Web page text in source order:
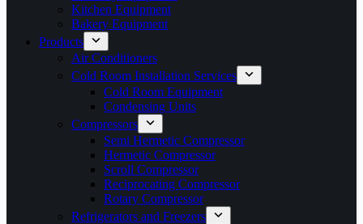
Kitchen Equipment
Bakery Equipment
Products
Air Conditioners
Cold Room Installation Services
Cold Room Equipment
Condensing Units
Compressors
Semi Hermetic Compressor
Hermetic Compressor
Scroll Compressor
Reciprocating Compressor
Rotary Compressor
Refrigerators and Freezers